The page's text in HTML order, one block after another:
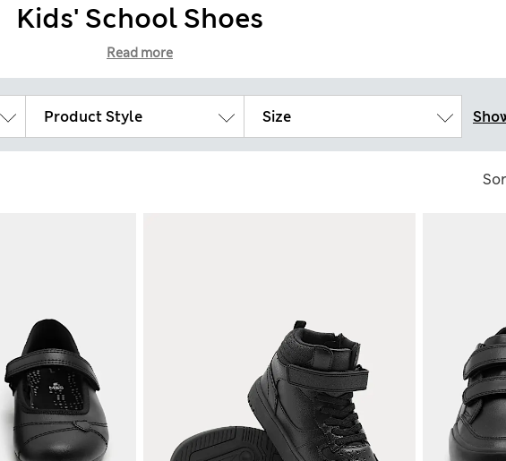
Kids' School Shoes
Read more
Product Style Size